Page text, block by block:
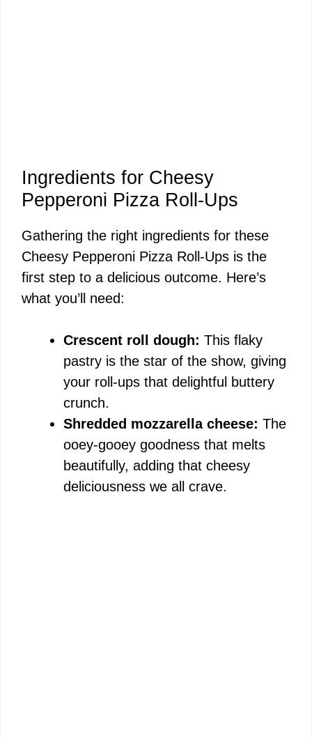
Ingredients for Cheesy
Pepperoni Pizza Roll-Ups
Gathering the right ingredients for these
Cheesy Pepperoni Pizza Roll-Ups is the
first step to a delicious outcome. Here’s
what you’ll need:
Crescent roll dough: This flaky
pastry is the star of the show, giving
your roll-ups that delightful buttery
crunch.
Shredded mozzarella cheese: The
ooey-gooey goodness that melts
beautifully, adding that cheesy
deliciousness we all crave.